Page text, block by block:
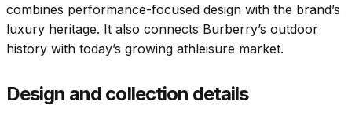
combines performance-focused design with the brand’s
luxury heritage. It also connects Burberry’s outdoor
history with today’s growing athleisure market.
Design and collection details